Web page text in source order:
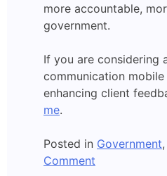
more accountable,
government.
If you are considering
communication
enhancing client
me.
Posted in Government,
Comment